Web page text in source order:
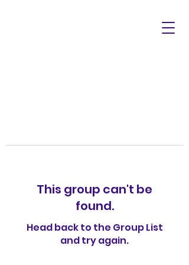
This group can't be
found.
Head back to the Group List
and try again.